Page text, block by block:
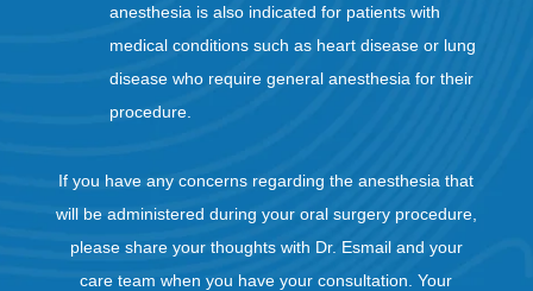
anesthesia is also indicated for patients with
medical conditions such as heart disease or lung
disease who require general anesthesia for their
procedure.
If you have any concerns regarding the anesthesia that
will be administered during your oral surgery procedure,
please share your thoughts with Dr. Esmail and your
care team when you have your consultation. Your